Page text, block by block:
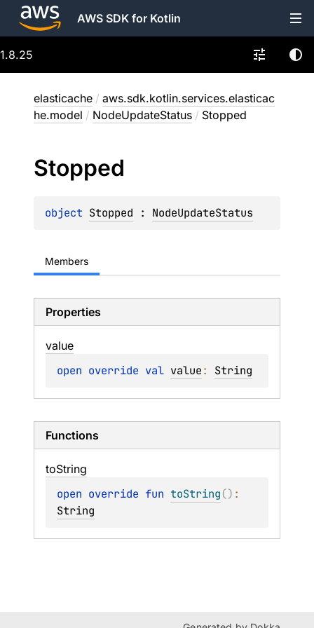
AWS SDK for Kotlin
1.8.25
elasticache / aws.sdk.kotlin.services.elasticac
he.model / NodeUpdateStatus / Stopped
Stopped
object Stopped : NodeUpdateStatus
Members
Properties
value
open override val value: String
Functions
toString
open override fun toString()
String